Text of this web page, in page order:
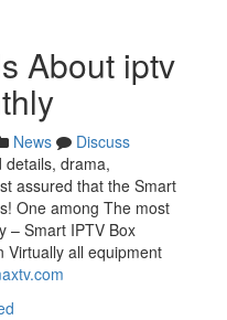
About iptv
News
Discuss
details, drama,
assured that the Smart
One among The most
– Smart IPTV Box
Virtually all equipment